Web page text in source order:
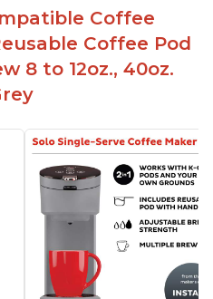
Coffee
Coffee Pod
8 to 12oz., 40oz.